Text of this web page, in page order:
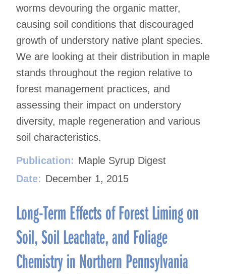
worms devouring the organic matter,
causing soil conditions that discouraged
growth of understory native plant species.
We are looking at their distribution in maple
stands throughout the region relative to
forest management practices, and
assessing their impact on understory
diversity, maple regeneration and various
soil characteristics.
Publication: Maple Syrup Digest
Date: December 1, 2015
Long-Term Effects of Forest Liming on
Soil, Soil Leachate, and Foliage
Chemistry in Northern Pennsylvania